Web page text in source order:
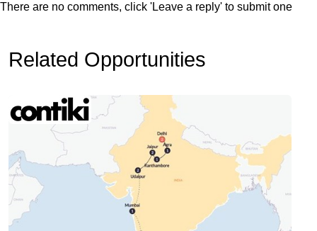
There are no comments, click 'Leave a reply' to submit one
Related Opportunities